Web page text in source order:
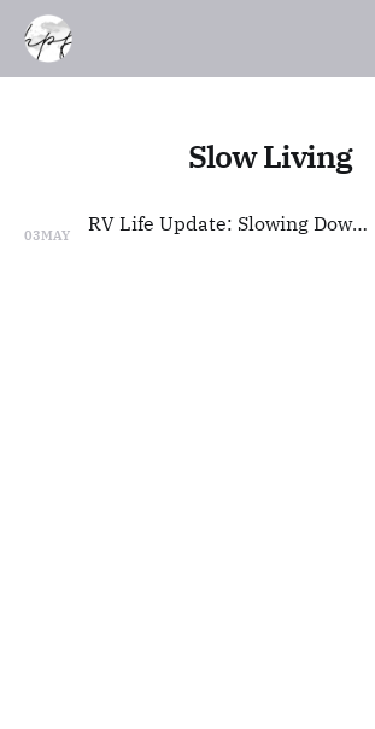
Slow Living
03MAY RV Life Update: Slowing Down, Styling Life